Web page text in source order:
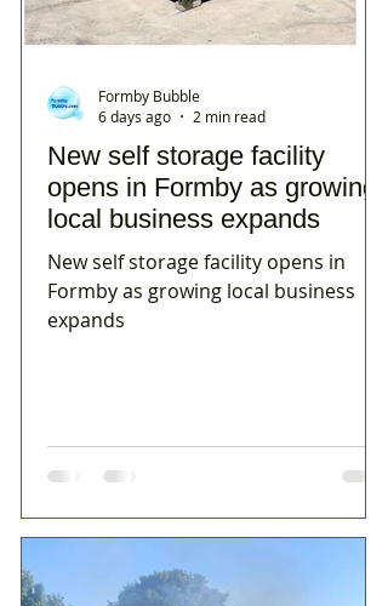
New self storage facility
opens in Formby as growing
local business expands
New self storage facility opens in
Formby as growing local business
expands
Formby Bubble
6 days ago
2 min read